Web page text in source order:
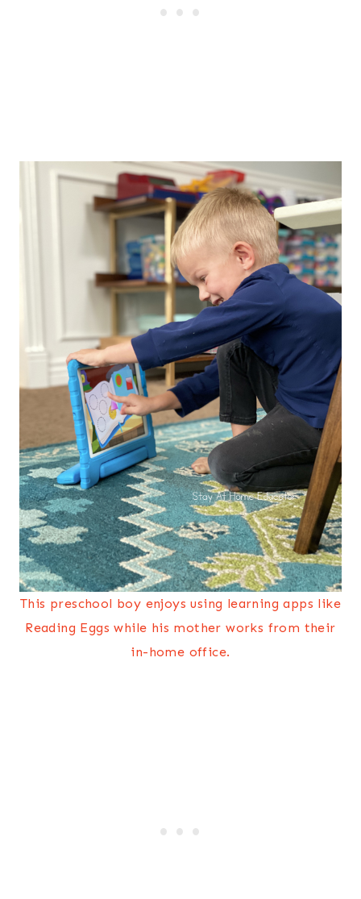
This preschool boy enjoys using learning apps like
Reading Eggs while his mother works from their
in-home office.